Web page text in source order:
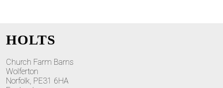
HOLTS
Church Farm Barns
Wolferton
Norfolk, PE31 6HA